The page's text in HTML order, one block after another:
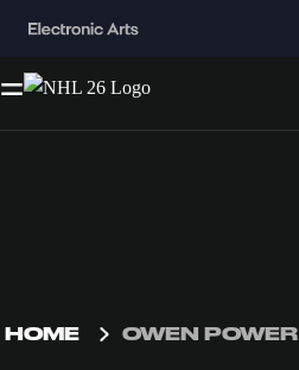
HOME OWEN POWER